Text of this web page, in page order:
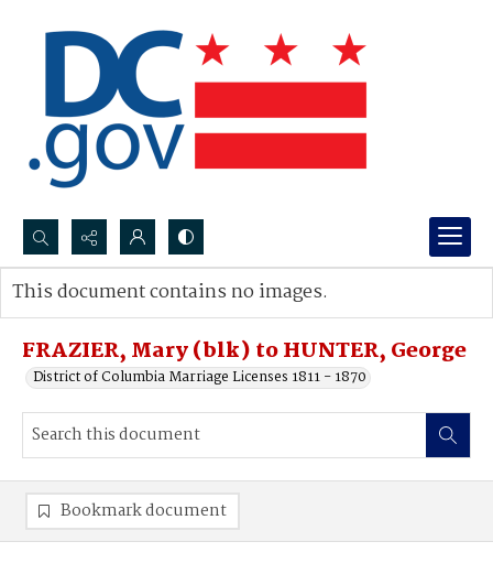
Search...
Advanced search
FRAZIER, Mary (blk) to HUNTER, George
District of Columbia Marriage Licenses 1811 - 1870
This document contains no images.
Bookmark document